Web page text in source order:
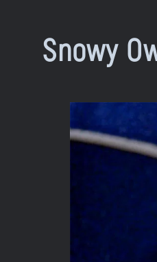
Snowy